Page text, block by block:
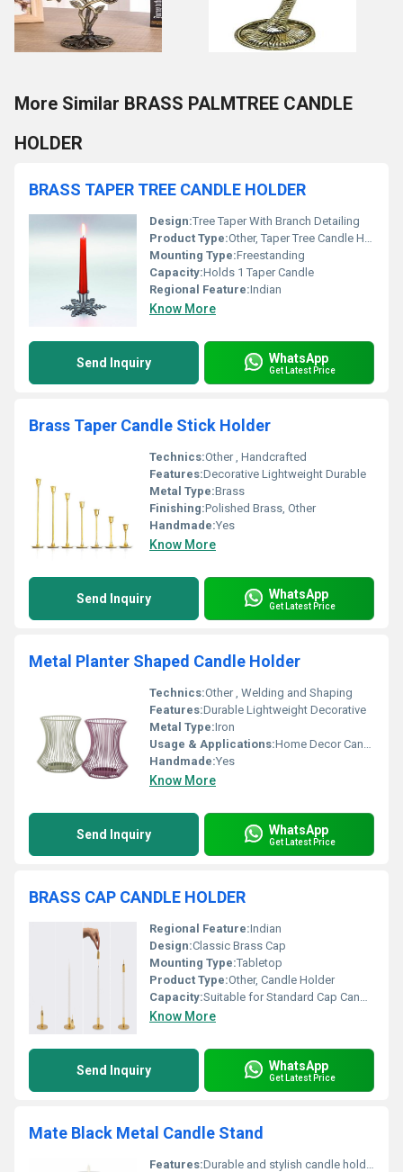
More Similar BRASS PALMTREE CANDLE
HOLDER
BRASS TAPER TREE CANDLE HOLDER
Design:Tree Taper With Branch Detailing
Product Type:Other, Taper Tree Candle Holder
Mounting Type:Freestanding
Capacity:Holds 1 Taper Candle
Regional Feature:Indian
Know More
Send Inquiry WhatsApp
Get Latest Price
Brass Taper Candle Stick Holder
Technics:Other , Handcrafted
Features:Decorative Lightweight Durable
Metal Type:Brass
Finishing:Polished Brass, Other
Handmade:Yes
Know More
Send Inquiry WhatsApp
Get Latest Price
Metal Planter Shaped Candle Holder
Technics:Other , Welding and Shaping
Features:Durable Lightweight Decorative
Metal Type:Iron
Usage & Applications:Home Decor Candle Holder
Handmade:Yes
Know More
Send Inquiry WhatsApp
Get Latest Price
BRASS CAP CANDLE HOLDER
Regional Feature:Indian
Design:Classic Brass Cap
Mounting Type:Tabletop
Product Type:Other, Candle Holder
Capacity:Suitable for Standard Cap Candles
Know More
Send Inquiry WhatsApp
Get Latest Price
Mate Black Metal Candle Stand
Features:Durable and stylish candle holder